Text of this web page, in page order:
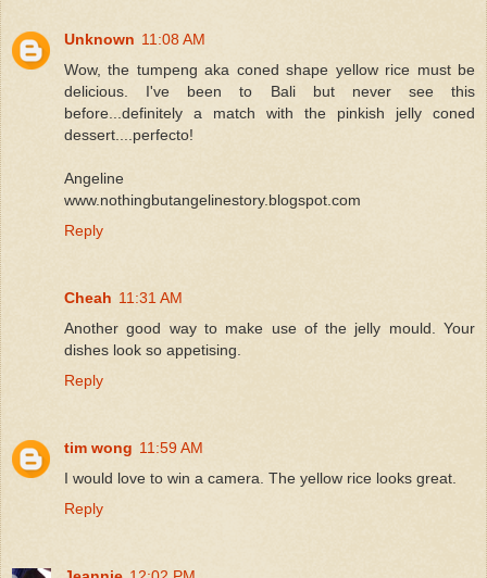
Unknown 11:08 AM
Wow, the tumpeng aka coned shape yellow rice must be
delicious. I've been to Bali but never see this
before...definitely a match with the pinkish jelly coned
dessert....perfecto!
Angeline
www.nothingbutangelinestory.blogspot.com
Reply
Cheah 11:31 AM
Another good way to make use of the jelly mould. Your
dishes look so appetising.
Reply
tim wong 11:59 AM
I would love to win a camera. The yellow rice looks great.
Reply